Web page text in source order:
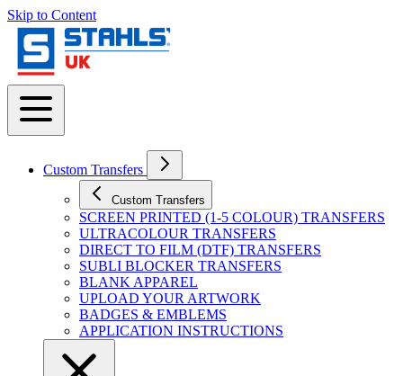
Skip to Content
Custom Transfers
Custom Transfers
SCREEN PRINTED (1-5 COLOUR) TRANSFERS
ULTRACOLOUR TRANSFERS
DIRECT TO FILM (DTF) TRANSFERS
SUBLI BLOCKER TRANSFERS
BLANK APPAREL
UPLOAD YOUR ARTWORK
BADGES & EMBLEMS
APPLICATION INSTRUCTIONS